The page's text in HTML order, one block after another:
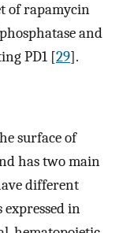
of rapamycin
and
PD1 [29].
surface of
has two main
different
expressed in